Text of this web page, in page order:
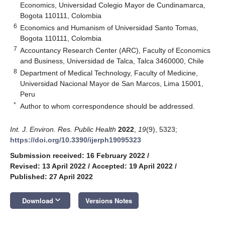
Economics, Universidad Colegio Mayor de Cundinamarca,
Bogota 110111, Colombia
6 Economics and Humanism of Universidad Santo Tomas,
Bogota 110111, Colombia
7 Accountancy Research Center (ARC), Faculty of Economics
and Business, Universidad de Talca, Talca 3460000, Chile
8 Department of Medical Technology, Faculty of Medicine,
Universidad Nacional Mayor de San Marcos, Lima 15001,
Peru
* Author to whom correspondence should be addressed.
Int. J. Environ. Res. Public Health 2022 19(9), 5323;
https://doi.org/10.3390/ijerph19095323
Submission received: 16 February 2022 /
Revised: 13 April 2022 / Accepted: 19 April 2022 /
Published: 27 April 2022
Download keyboard_arrow_down Versions Notes